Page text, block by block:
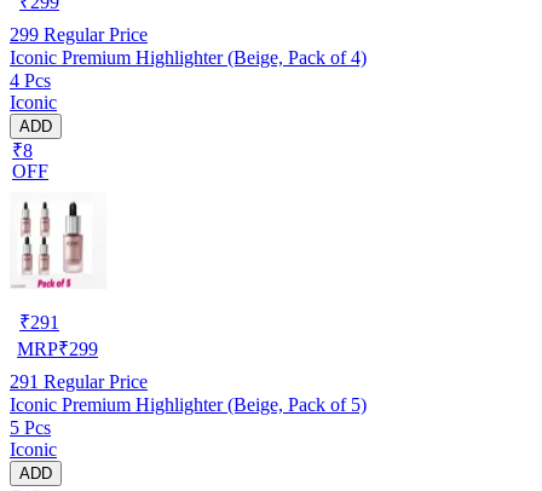
299 Regular Price
Iconic Premium Highlighter (Beige, Pack of 4)
4 Pcs
Iconic
ADD
₹8
OFF
₹291
MRP₹299
291 Regular Price
Iconic Premium Highlighter (Beige, Pack of 5)
5 Pcs
Iconic
ADD